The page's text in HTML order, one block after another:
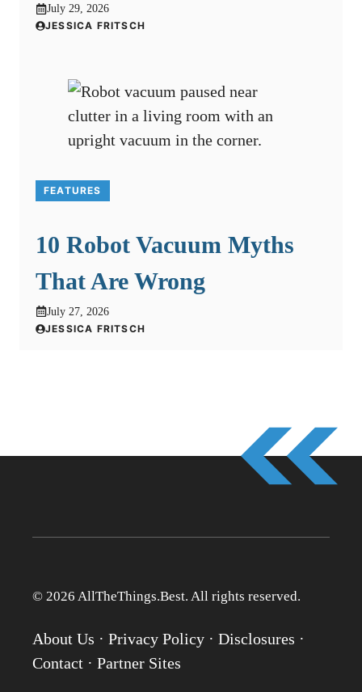
July 29, 2026
JESSICA FRITSCH
FEATURES
10 Robot Vacuum Myths
That Are Wrong
July 27, 2026
JESSICA FRITSCH
© 2026 AllTheThings.Best. All rights reserved.
About Us · Privacy Policy · Disclosures ·
Contact · Partner Sites